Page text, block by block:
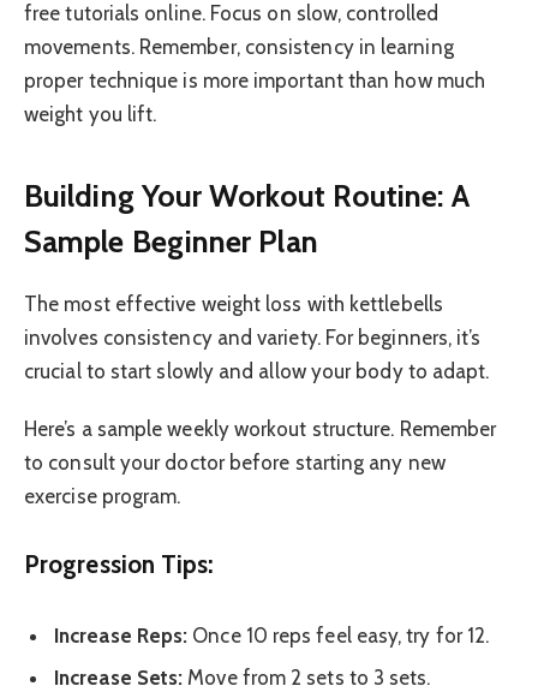
free tutorials online. Focus on slow, controlled
movements. Remember, consistency in learning
proper technique is more important than how much
weight you lift.
Building Your Workout Routine: A
Sample Beginner Plan
The most effective weight loss with kettlebells
involves consistency and variety. For beginners, it’s
crucial to start slowly and allow your body to adapt.
Here’s a sample weekly workout structure. Remember
to consult your doctor before starting any new
exercise program.
Progression Tips:
Increase Reps: Once 10 reps feel easy, try for 12.
Increase Sets: Move from 2 sets to 3 sets.